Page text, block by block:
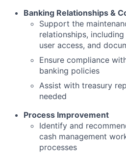
Banking Relationships &
Support the
relationships,
user access, and
Ensure compliance
banking policies
Assist with treasury
needed
Process Improvement
Identify and
cash management
processes